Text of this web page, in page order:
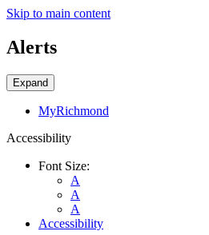
Skip to main content
Alerts
Expand
MyRichmond
Accessibility
Font Size:
A
A
A
Accessibility